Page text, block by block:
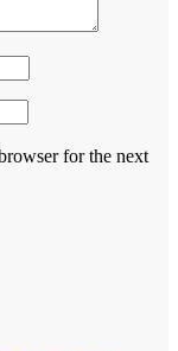
for the next